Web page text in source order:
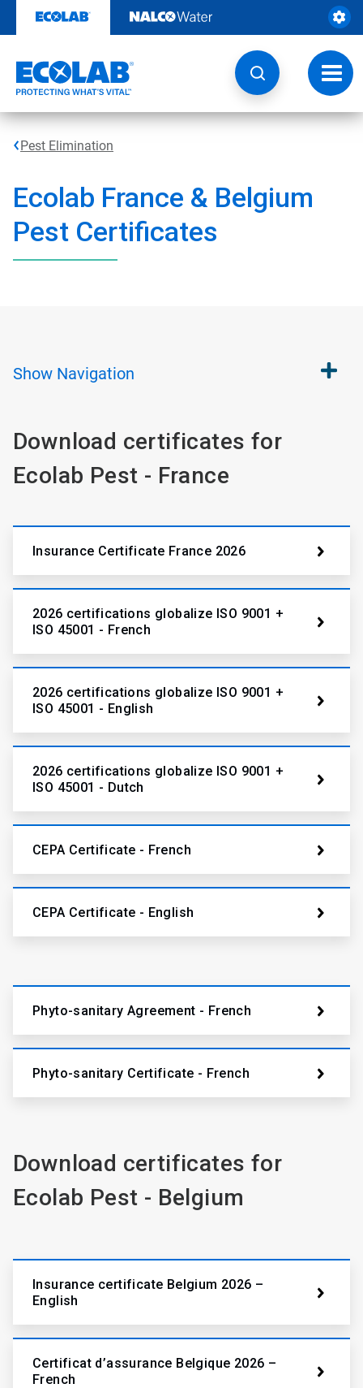
content
Pest Elimination
Ecolab France & Belgium
Pest Certificates
Show Navigation
Download certificates for
Ecolab Pest - France
Insurance Certificate France 2026
2026 certifications globalize ISO 9001 +
ISO 45001 - French
2026 certifications globalize ISO 9001 +
ISO 45001 - English
2026 certifications globalize ISO 9001 +
ISO 45001 - Dutch
CEPA Certificate - French
CEPA Certificate - English
Phyto-sanitary Agreement - French
Phyto-sanitary Certificate - French
Download certificates for
Ecolab Pest - Belgium
Insurance certificate Belgium 2026 –
English
Certificat d’assurance Belgique 2026 –
French